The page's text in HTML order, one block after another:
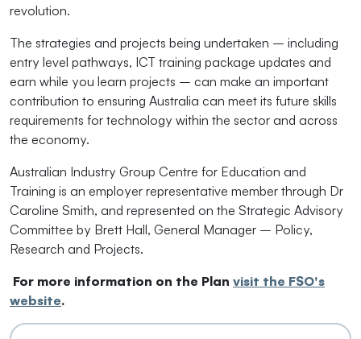
revolution.
The strategies and projects being undertaken – including
entry level pathways, ICT training package updates and
earn while you learn projects – can make an important
contribution to ensuring Australia can meet its future skills
requirements for technology within the sector and across
the economy.
Australian Industry Group Centre for Education and
Training is an employer representative member through Dr
Caroline Smith, and represented on the Strategic Advisory
Committee by Brett Hall, General Manager – Policy,
Research and Projects.
For more information on the Plan visit the FSO's
website.